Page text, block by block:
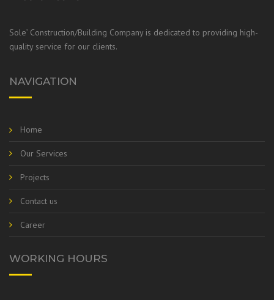
Sole’ Construction/Building Company is dedicated to providing high-
quality service for our clients.
NAVIGATION
Home
Our Services
Projects
Contact us
Career
WORKING HOURS